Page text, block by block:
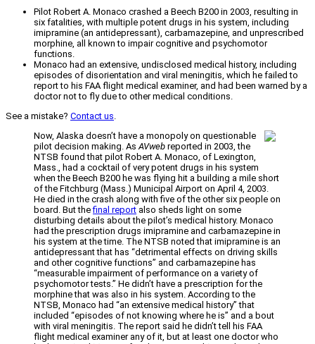
Pilot Robert A. Monaco crashed a Beech B200 in 2003, resulting in
six fatalities, with multiple potent drugs in his system, including
imipramine (an antidepressant), carbamazepine, and unprescribed
morphine, all known to impair cognitive and psychomotor
functions.
Monaco had an extensive, undisclosed medical history, including
episodes of disorientation and viral meningitis, which he failed to
report to his FAA flight medical examiner, and had been warned by a
doctor not to fly due to other medical conditions.
See a mistake? Contact us.
Now, Alaska doesn’t have a monopoly on questionable
pilot decision making. AsAVweb reported in 2003, the
NTSB found that pilot Robert A. Monaco, of Lexington,
Mass., had a cocktail of very potent drugs in his system
when the Beech B200 he was flying hit a building a mile short
of the Fitchburg (Mass.) Municipal Airport on April 4, 2003.
He died in the crash along with five of the other six people on
board. But thefinal report also sheds light on some
disturbing details about the pilot’s medical history. Monaco
had the prescription drugs imipramine and carbamazepine in
his system at the time. The NTSB noted that imipramine is an
antidepressant that has “detrimental effects on driving skills
and other cognitive functions” and carbamazepine has
“measurable impairment of performance on a variety of
psychomotor tests.” He didn’t have a prescription for the
morphine that was also in his system. According to the
NTSB, Monaco had “an extensive medical history” that
included “episodes of not knowing where he is” and a bout
with viral meningitis. The report said he didn’t tell his FAA
flight medical examiner any of it, but at least one doctor who